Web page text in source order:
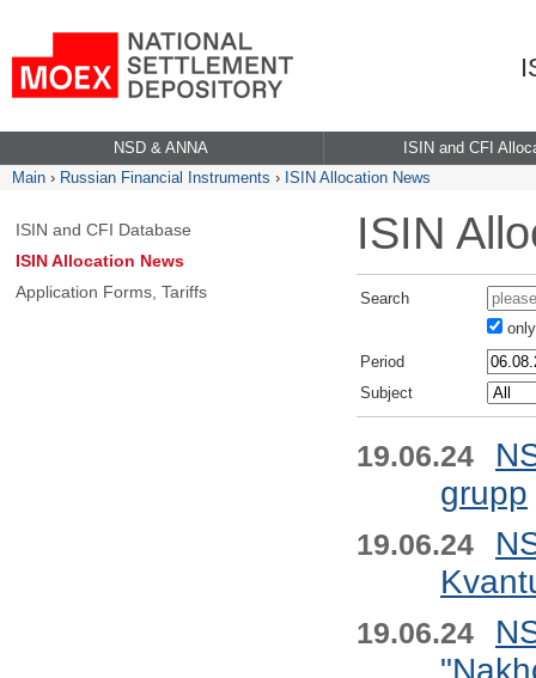
NSD & ANNA
ISIN and CFI
Main › Russian Financial Instruments › ISIN Allocation News
ISIN and CFI Database
ISIN Allocation News
Application Forms, Tariffs
ISIN
Search
Period
Subject
19.06.24
grupp
19.06.24
19.06.24